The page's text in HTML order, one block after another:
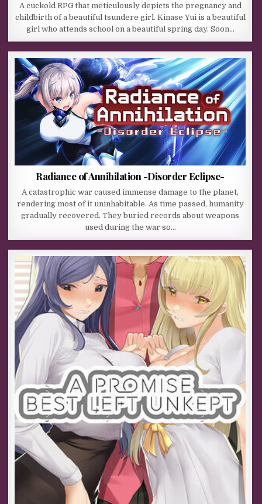
A cuckold RPG that meticulously depicts the pregnancy and
childbirth of a beautiful tsundere girl. Kinase Yui is a beautiful
girl who attends school on a beautiful spring day. Soon…
Radiance of Annihilation -Disorder Eclipse-
A catastrophic war caused immense damage to the planet,
rendering most of it uninhabitable. As time passed, humanity
gradually recovered. They buried records about weapons
used during the war so…